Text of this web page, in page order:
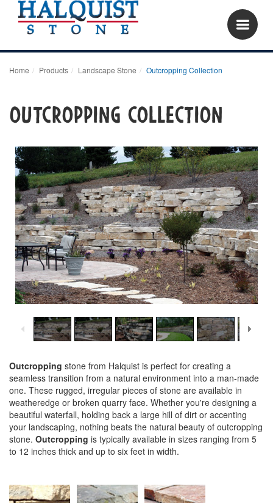
Home Products Landscape Stone Outcropping Collection
Outcropping Collection
1/6
Outcropping stone from Halquist is perfect for creating a
seamless transition from a natural environment into a man-made
one. These rugged, irregular pieces of stone are available in
weatheredge or broken quarry face. Whether you're designing a
beautiful waterfall, holding back a large hill of dirt or accenting
your landscaping, nothing beats the natural beauty of outcropping
stone. Outcropping is typically available in sizes ranging from 5
to 12 inches thick and up to six feet in width.